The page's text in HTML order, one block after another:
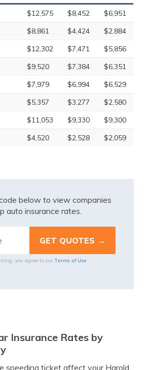
$12,575 $8,452
$6,951
$8,861 $4,424
$2,884
$12,302 $7,471
$5,856
$9,520 $7,384
$6,351
$7,979 $6,994
$6,529
$5,357 $3,277
$2,580
$11,053 $9,330
$9,300
$4,520 $2,528 $2,059
below to view companies
auto insurance rates.
you agree to our Terms of Use
Insurance Rates by
speeding ticket affect your Harold,